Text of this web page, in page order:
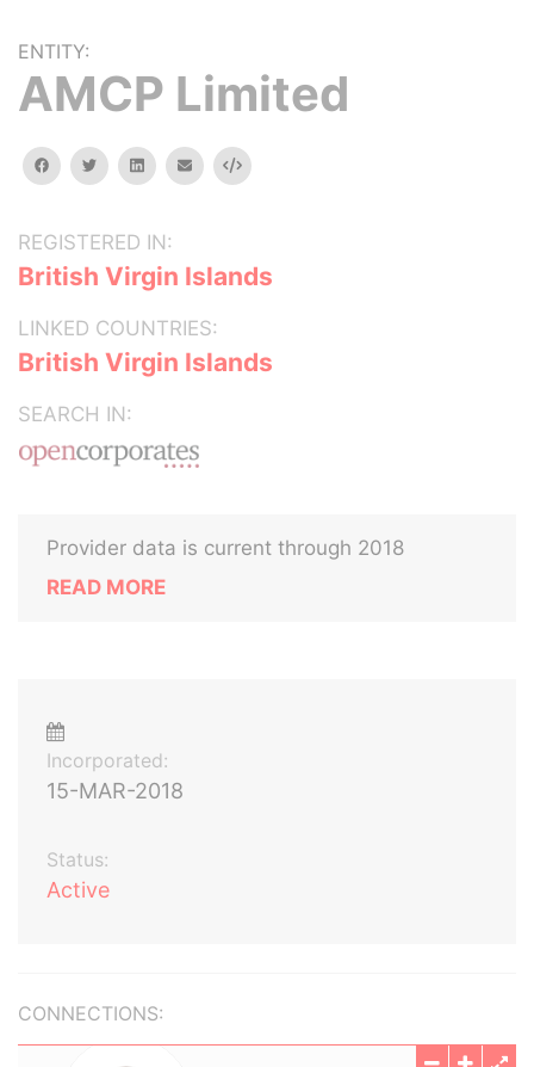
ENTITY:
AMCP Limited
facebooktwitterlinkedinemail Embed
REGISTERED IN:
British Virgin Islands
LINKED COUNTRIES:
British Virgin Islands
SEARCH IN:
Provider data is current through 2018
READ MORE
Incorporated:
15-MAR-2018
Status:
Active
CONNECTIONS: